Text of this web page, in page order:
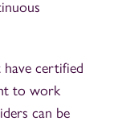
certified
to work
can be